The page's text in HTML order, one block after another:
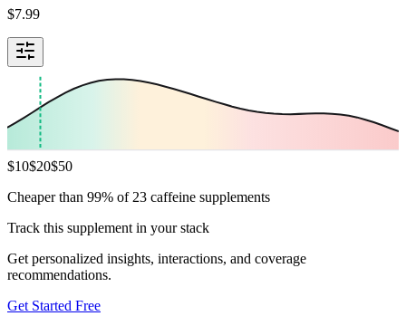
$7.99
$10$20$50
Cheaper than 99% of 23 caffeine supplements
Track this supplement in your stack
Get personalized insights, interactions, and coverage
recommendations.
Get Started Free